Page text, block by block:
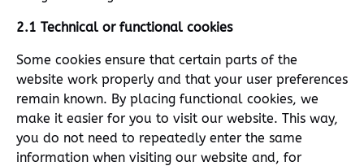
2.1 Technical or functional cookies
Some cookies ensure that certain parts of the
website work properly and that your user preferences
remain known. By placing functional cookies, we
make it easier for you to visit our website. This way,
you do not need to repeatedly enter the same
information when visiting our website and, for